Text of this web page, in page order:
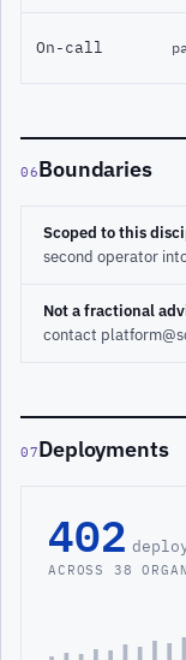
On-call
06Boundaries
Scoped to this
second operator
Not a fractional
contact
07Deployments
402
ACROSS 38